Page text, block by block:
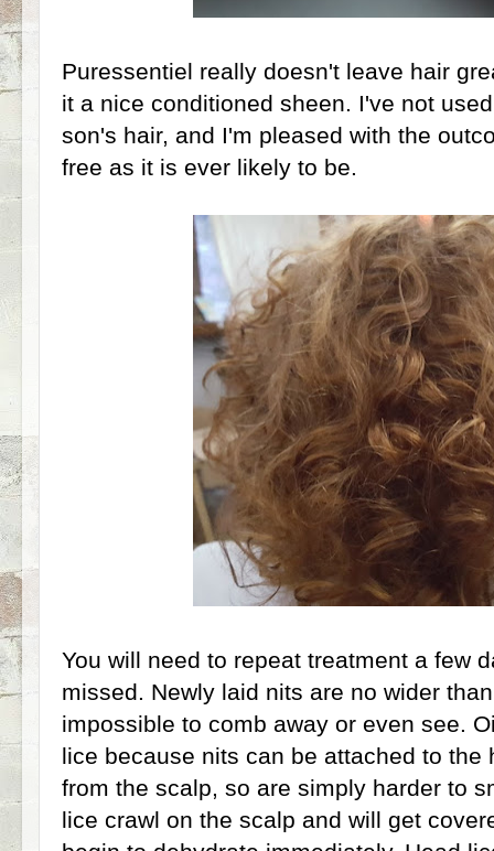
Puressentiel really doesn't leave hair
it a nice conditioned sheen. I've not
son's hair, and I'm pleased with the
free as it is ever likely to be.
You will need to repeat treatment a few
missed. Newly laid nits are no wider
impossible to comb away or even see.
lice because nits can be attached to the
from the scalp, so are simply harder to
lice crawl on the scalp and will get